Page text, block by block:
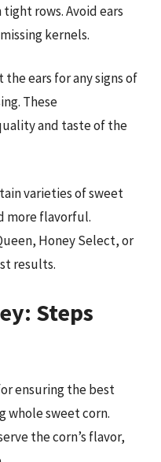
rows. Avoid ears
kernels.
the ears for any signs of
These
and taste of the
varieties of sweet
more flavorful.
Honey Select, or
results.
Steps
ensuring the best
whole sweet corn.
the corn’s flavor,